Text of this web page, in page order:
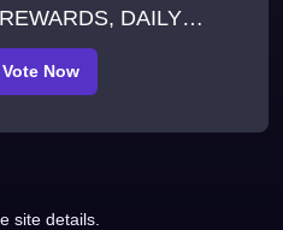
DAILY
SHARE, Crafting
RAID etc..
site details.